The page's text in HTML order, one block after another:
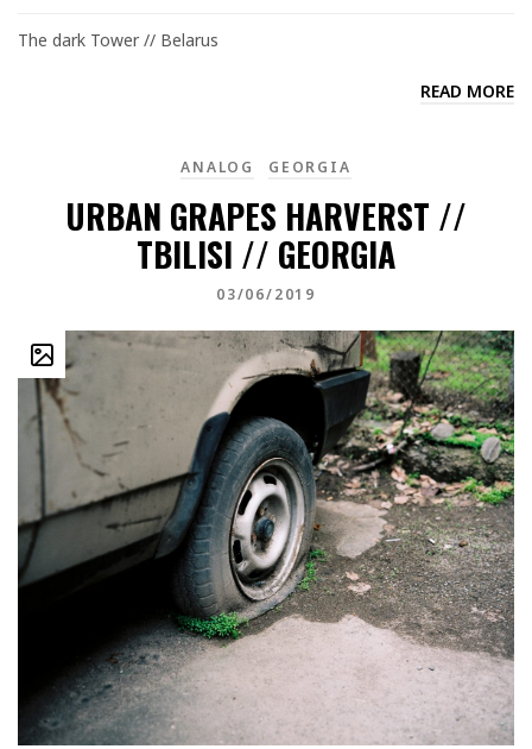
The dark Tower // Belarus
READ MORE
ANALOG GEORGIA
URBAN GRAPES HARVERST //
TBILISI // GEORGIA
03/06/2019